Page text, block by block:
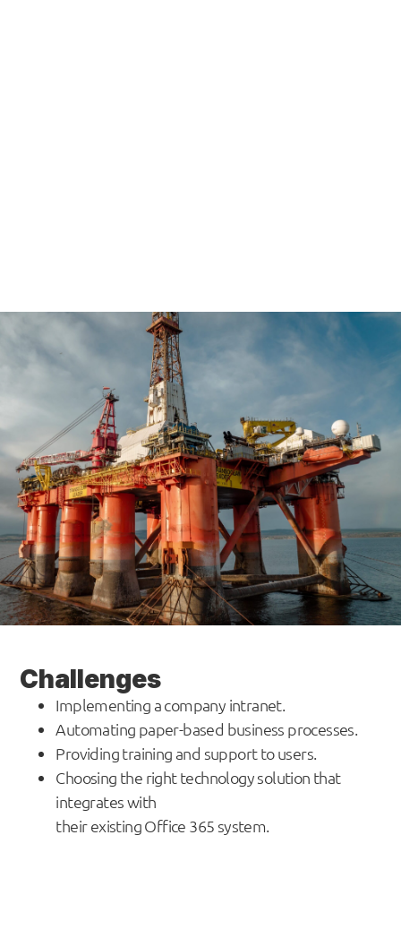
Challenges
Implementing a company intranet.
Automating paper-based business processes.
Providing training and support to users.
Choosing the right technology solution that
integrates with
their existing Office 365 system.